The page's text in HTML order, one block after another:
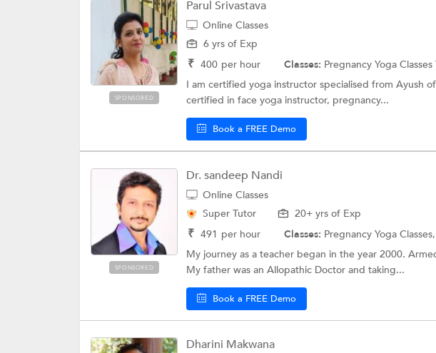
SPONSORED
Parul Srivastava
Online Classes
6 yrs of Exp
₹ 400 per hour Classes: Pregnancy Yoga Classes
I am certified yoga instructor specialised from Ayush
certified in face yoga instructor, pregnancy...
Book a FREE Demo
SPONSORED
Dr. sandeep Nandi
Online Classes
Super Tutor
20+ yrs of Exp
₹ 491 per hour Classes: Pregnancy Yoga
My journey as a teacher began in the year 2000.
My father was an Allopathic Doctor and taking...
Book a FREE Demo
Dharini Makwana